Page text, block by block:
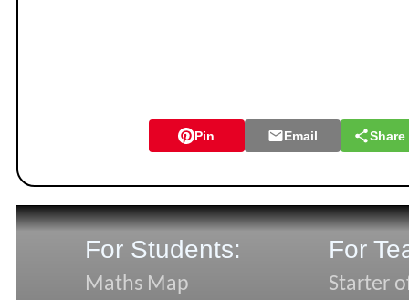
Pin Email Share
For Students:
Maths Map
For
Starter